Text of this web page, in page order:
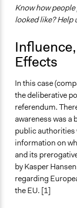
Specific
Deliberative
Deliberation
Civic Lottery
Legality
Yes
Face-to-Face,
Types of
Discussion,
Decision Methods
Idea Generation
Communication
Know how
looked like? Help
Effects
In this case
the deliberative
referendum.
awareness was a
public
information on
and its
by Kasper
regarding
the EU. [1]